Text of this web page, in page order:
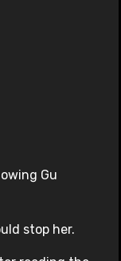
Gu
stop her.